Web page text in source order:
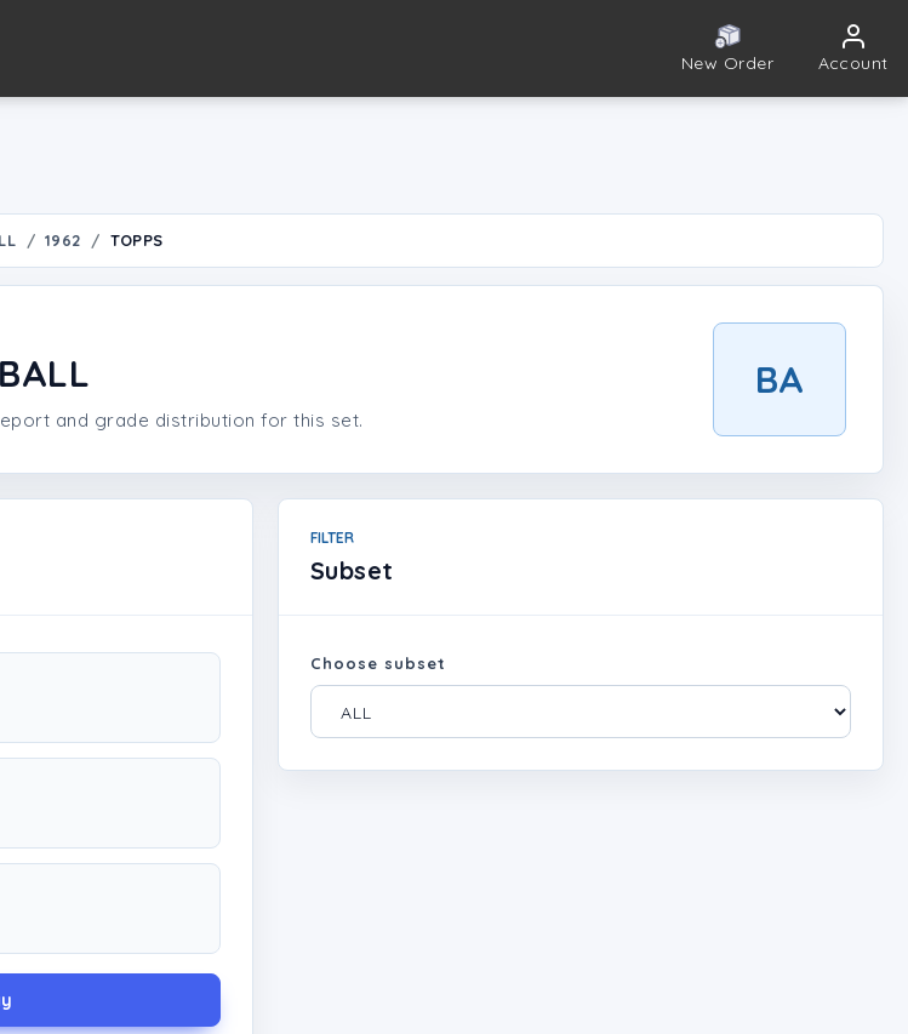
New Order Account
1962 TOPPS
and grade distribution for this set.
BA
FILTER
Subset
Choose subset